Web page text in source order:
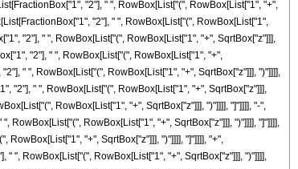
"2"], " ", RowBox[List["(", RowBox[List["1", "+",
"2"], " ", RowBox[List["(", RowBox[List["1",
"2"], " ", RowBox[List["(", RowBox[List["1", "+", SqrtBox["z"]]],
"2"], " ", RowBox[List["(", RowBox[List["1", "+",
" ", RowBox[List["(", RowBox[List["1", "+", SqrtBox["z"]]], ")"]]]],
"2"], " ", RowBox[List["(", RowBox[List["1", "+", SqrtBox["z"]]],
RowBox[List["1", "+", SqrtBox["z"]]], ")"]]]], "]"]]]], "-",
RowBox[List["(", RowBox[List["1", "+", SqrtBox["z"]]], ")"]]]], "]"]]]],
"+", SqrtBox["z"]]], ")"]]]], "]"]]]], "+",
", RowBox[List["(", RowBox[List["1", "+", SqrtBox["z"]]], ")"]]]],